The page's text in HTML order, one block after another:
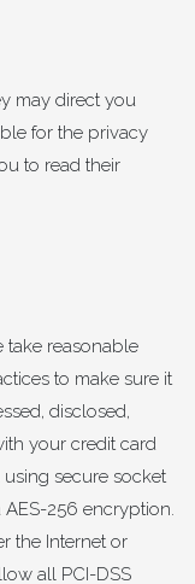
may direct you
for the privacy
to read their
take reasonable
to make sure it
disclosed,
your credit card
secure socket
256 encryption.
the Internet or
all PCI-DSS